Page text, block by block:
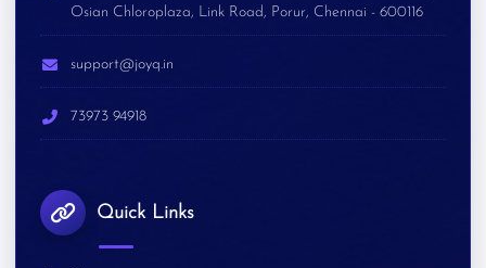
Osian Chloroplaza, Link Road, Porur, Chennai - 600116
support@joyq.in
73973 94918
Quick Links